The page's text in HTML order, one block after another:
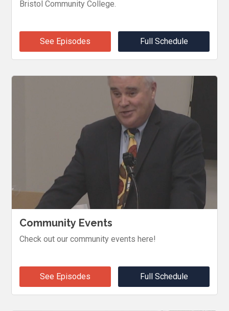
Bristol Community College.
See Episodes Full Schedule
Community Events
Check out our community events here!
See Episodes Full Schedule